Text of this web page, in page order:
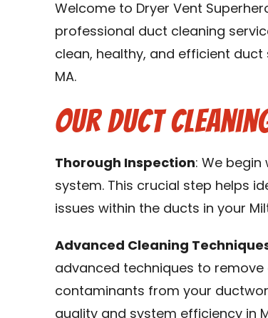
Welcome to Dryer Vent
professional duct cleaning
clean, healthy, and efficient
MA.
Our Duct
Thorough Inspection: We
system. This crucial step helps
issues within the ducts in your
Advanced Cleaning
advanced techniques to
contaminants from your
quality and system efficiency in